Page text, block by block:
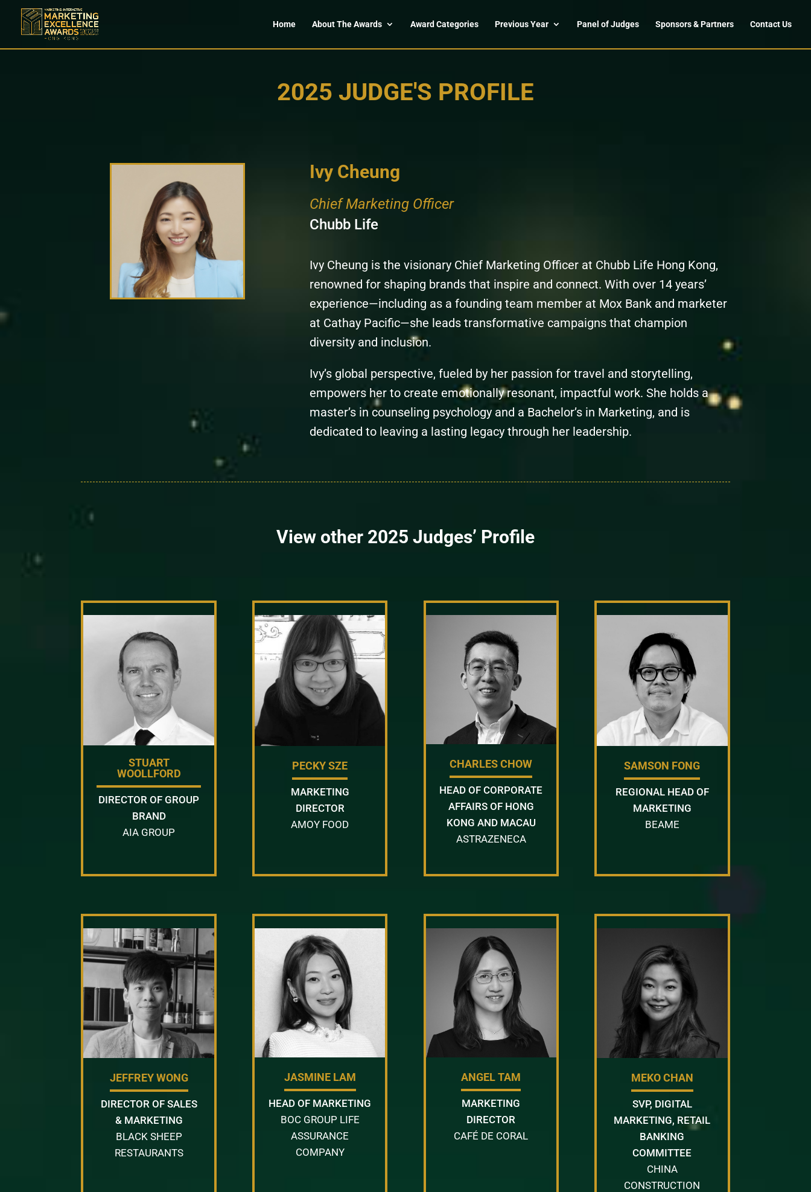
Home About The Awards Award Categories Previous Year Panel of Judges Sponsors & Partners Contact Us
2025 JUDGE'S PROFILE
Ivy Cheung
Chief Marketing Officer
Chubb Life
Ivy Cheung is the visionary Chief Marketing Officer at Chubb Life Hong Kong,
renowned for shaping brands that inspire and connect. With over 14 years’
experience—including as a founding team member at Mox Bank and marketer
at Cathay Pacific—she leads transformative campaigns that champion
diversity and inclusion.
Ivy’s global perspective, fueled by her passion for travel and storytelling,
empowers her to create emotionally resonant, impactful work. She holds a
master’s in counseling psychology and a Bachelor’s in Marketing, and is
dedicated to leaving a lasting legacy through her leadership.
View other 2025 Judges’ Profile
STUART
WOOLLFORD
DIRECTOR OF GROUP
BRAND
AIA GROUP
PECKY SZE
MARKETING
DIRECTOR
AMOY FOOD
CHARLES CHOW
HEAD OF CORPORATE
AFFAIRS OF HONG
KONG AND MACAU
ASTRAZENECA
SAMSON FONG
REGIONAL HEAD OF
MARKETING
BEAME
JEFFREY WONG
DIRECTOR OF SALES
& MARKETING
BLACK SHEEP
RESTAURANTS
JASMINE LAM
HEAD OF MARKETING
BOC GROUP LIFE
ASSURANCE
COMPANY
ANGEL TAM
MARKETING
DIRECTOR
CAFÉ DE CORAL
MEKO CHAN
SVP, DIGITAL
MARKETING, RETAIL
BANKING
COMMITTEE
CHINA
CONSTRUCTION